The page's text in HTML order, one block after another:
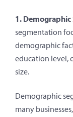
1.
segmentation
demographic
education level,
size.
Demographic
many